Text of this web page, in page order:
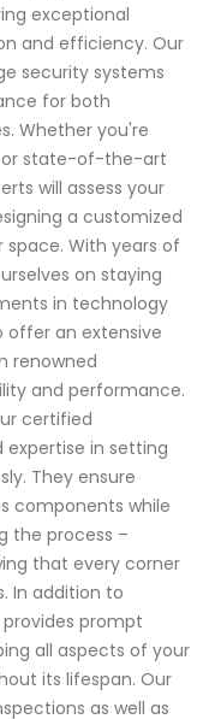
exceptional
and efficiency. Our
security systems
for both
Whether you're
or state-of-the-art
will assess your
a customized
With years of
on staying
in technology
offer an extensive
renowned
and performance.
certified
in setting
They ensure
components while
the process –
that every corner
In addition to
provides prompt
all aspects of your
its lifespan. Our
as well as